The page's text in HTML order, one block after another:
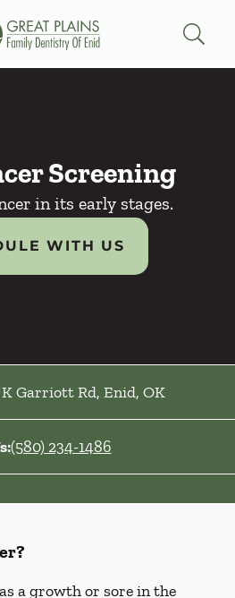
Home Page
Screening
in its early stages.
WITH US
K Garriott Rd, Enid, OK
(580) 234-1486
a growth or sore in the